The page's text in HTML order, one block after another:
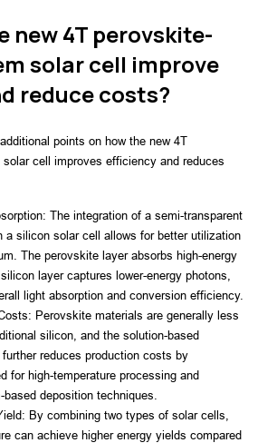
new 4T perovskite-
solar cell improve
reduce costs?
points on how the new 4T
cell improves efficiency and reduces
The integration of a semi-transparent
a silicon solar cell allows for better utilization
The perovskite layer absorbs high-energy
layer captures lower-energy photons,
light absorption and conversion efficiency.
Perovskite materials are generally less
silicon, and the solution-based
reduces production costs by
for high-temperature processing and
deposition techniques.
By combining two types of solar cells,
can achieve higher energy yields compared